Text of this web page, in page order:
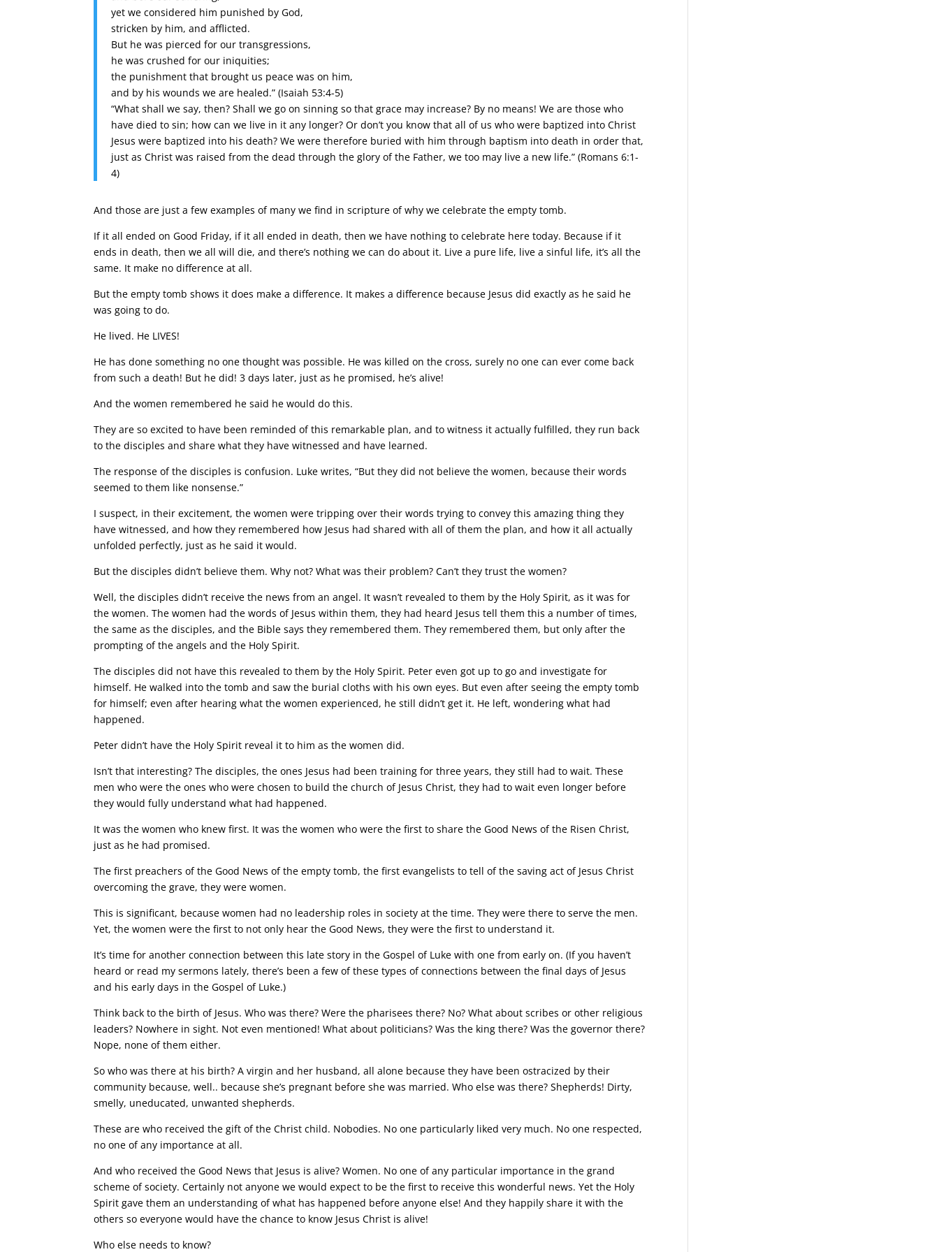
yet we considered him punished by God,
stricken by him, and afflicted.
But he was pierced for our transgressions,
he was crushed for our iniquities;
the punishment that brought us peace was on him,
and by his wounds we are healed.” (Isaiah 53:4-5)
“What shall we say, then? Shall we go on sinning so that grace may increase? By no means! We are those who
have died to sin; how can we live in it any longer? Or don’t you know that all of us who were baptized into Christ
Jesus were baptized into his death? We were therefore buried with him through baptism into death in order that,
just as Christ was raised from the dead through the glory of the Father, we too may live a new life.” (Romans 6:1-
4)
And those are just a few examples of many we find in scripture of why we celebrate the empty tomb.
If it all ended on Good Friday, if it all ended in death, then we have nothing to celebrate here today. Because if it
ends in death, then we all will die, and there’s nothing we can do about it. Live a pure life, live a sinful life, it’s all the
same. It make no difference at all.
But the empty tomb shows it does make a difference. It makes a difference because Jesus did exactly as he said he
was going to do.
He lived. He LIVES!
He has done something no one thought was possible. He was killed on the cross, surely no one can ever come back
from such a death! But he did! 3 days later, just as he promised, he’s alive!
And the women remembered he said he would do this.
They are so excited to have been reminded of this remarkable plan, and to witness it actually fulfilled, they run back
to the disciples and share what they have witnessed and have learned.
The response of the disciples is confusion. Luke writes, “But they did not believe the women, because their words
seemed to them like nonsense.”
I suspect, in their excitement, the women were tripping over their words trying to convey this amazing thing they
have witnessed, and how they remembered how Jesus had shared with all of them the plan, and how it all actually
unfolded perfectly, just as he said it would.
But the disciples didn’t believe them. Why not? What was their problem? Can’t they trust the women?
Well, the disciples didn’t receive the news from an angel. It wasn’t revealed to them by the Holy Spirit, as it was for
the women. The women had the words of Jesus within them, they had heard Jesus tell them this a number of times,
the same as the disciples, and the Bible says they remembered them. They remembered them, but only after the
prompting of the angels and the Holy Spirit.
The disciples did not have this revealed to them by the Holy Spirit. Peter even got up to go and investigate for
himself. He walked into the tomb and saw the burial cloths with his own eyes. But even after seeing the empty tomb
for himself; even after hearing what the women experienced, he still didn’t get it. He left, wondering what had
happened.
Peter didn’t have the Holy Spirit reveal it to him as the women did.
Isn’t that interesting? The disciples, the ones Jesus had been training for three years, they still had to wait. These
men who were the ones who were chosen to build the church of Jesus Christ, they had to wait even longer before
they would fully understand what had happened.
It was the women who knew first. It was the women who were the first to share the Good News of the Risen Christ,
just as he had promised.
The first preachers of the Good News of the empty tomb, the first evangelists to tell of the saving act of Jesus Christ
overcoming the grave, they were women.
This is significant, because women had no leadership roles in society at the time. They were there to serve the men.
Yet, the women were the first to not only hear the Good News, they were the first to understand it.
It’s time for another connection between this late story in the Gospel of Luke with one from early on. (If you haven’t
heard or read my sermons lately, there’s been a few of these types of connections between the final days of Jesus
and his early days in the Gospel of Luke.)
Think back to the birth of Jesus. Who was there? Were the pharisees there? No? What about scribes or other religious
leaders? Nowhere in sight. Not even mentioned! What about politicians? Was the king there? Was the governor there?
Nope, none of them either.
So who was there at his birth? A virgin and her husband, all alone because they have been ostracized by their
community because, well.. because she’s pregnant before she was married. Who else was there? Shepherds! Dirty,
smelly, uneducated, unwanted shepherds.
These are who received the gift of the Christ child. Nobodies. No one particularly liked very much. No one respected,
no one of any importance at all.
And who received the Good News that Jesus is alive? Women. No one of any particular importance in the grand
scheme of society. Certainly not anyone we would expect to be the first to receive this wonderful news. Yet the Holy
Spirit gave them an understanding of what has happened before anyone else! And they happily share it with the
others so everyone would have the chance to know Jesus Christ is alive!
Who else needs to know?